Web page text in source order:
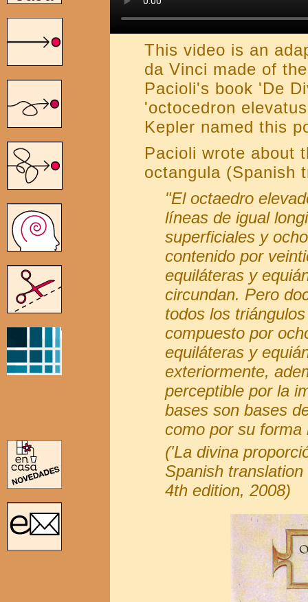
This video is an
da Vinci made of
Pacioli's book 'De
'octocedron
Kepler named this
Pacioli wrote about
octangula (Spanish
"El octaedro
líneas de igual
superficiales y
contenido por
equiláteras y
circundan. Pero
todos los
compuesto por
equiláteras y
exteriormente,
perceptible por la
bases son bases
como por su
('La divina
Spanish
4th edition, 2008)